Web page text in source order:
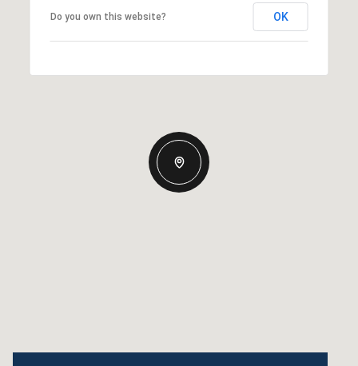
Do you own this website? OK